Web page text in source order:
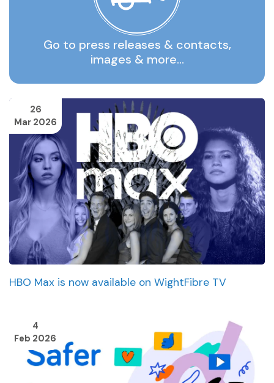
Go to press releases & contacts,
images & more…
26
Mar 2026
HBO Max is now available on WightFibre TV
4
Feb 2026